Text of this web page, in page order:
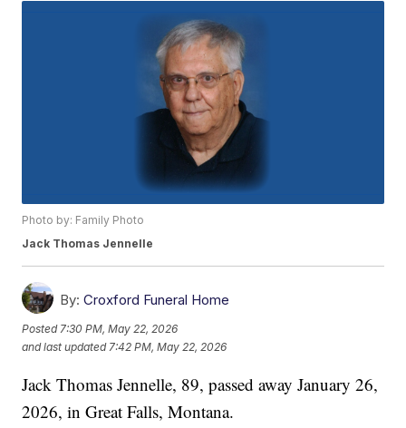
Photo by: Family Photo
Jack Thomas Jennelle
By: Croxford Funeral Home
Posted 7:30 PM, May 22, 2026
and last updated 7:42 PM, May 22, 2026
Jack Thomas Jennelle, 89, passed away January 26,
2026, in Great Falls, Montana.